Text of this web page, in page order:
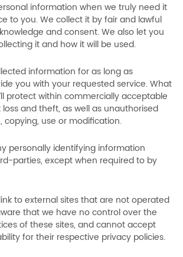
information when we truly need it
to you. We collect it by fair and lawful
and consent. We also let you
it and how it will be used.
information for as long as
you with your requested service. What
protect within commercially acceptable
and theft, as well as unauthorised
copying, use or modification.
personally identifying information
parties, except when required to by
to external sites that are not operated
that we have no control over the
of these sites, and cannot accept
for their respective privacy policies.